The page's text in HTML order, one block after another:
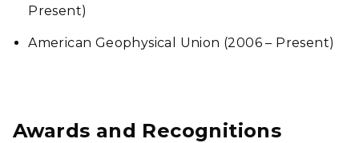
Present)
American Geophysical Union (2006 – Present)
Awards and Recognitions